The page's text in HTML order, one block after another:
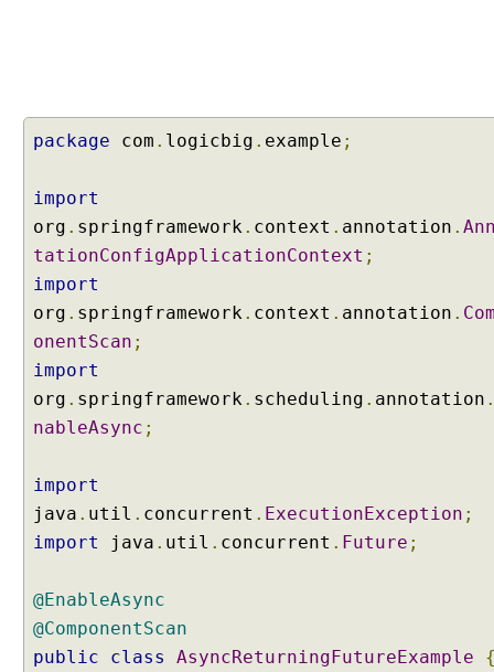
package com . logicbig . example ;
import
org . springframework. context . annotation .
tationConfigApplicationContext ;
import
org . springframework. context . annotation .
onentScan ;
import
org . springframework. scheduling . annotation
nableAsync ;
import
java . util . concurrent . ExecutionException ;
import
java . util . concurrent . Future ;
@EnableAsync
@ComponentScan
public
class AsyncReturningFutureExample